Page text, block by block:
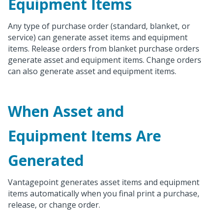
Equipment Items
Any type of purchase order (standard, blanket, or
service) can generate asset items and equipment
items. Release orders from blanket purchase orders
generate asset and equipment items. Change orders
can also generate asset and equipment items.
When Asset and
Equipment Items Are
Generated
Vantagepoint generates asset items and equipment
items automatically when you final print a purchase,
release, or change order.